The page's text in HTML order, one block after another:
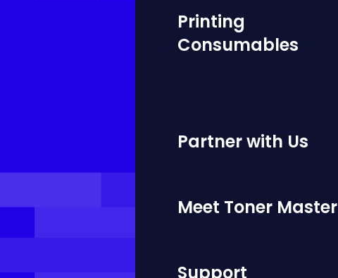
Printing
Consumables
Partner with Us
Meet Toner Master
Support